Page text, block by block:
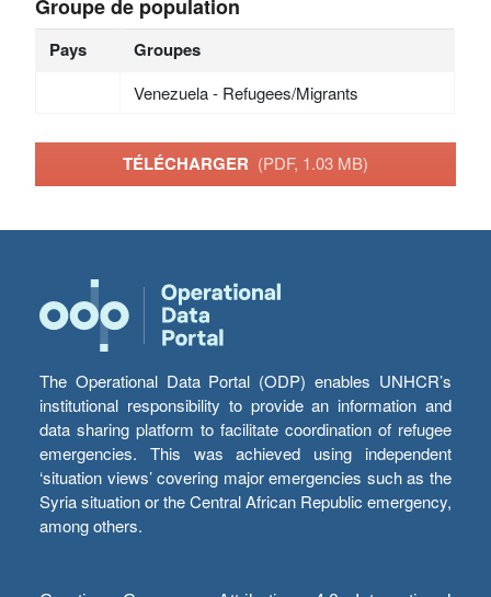
Groupe de population
Pays Groupes
Venezuela - Refugees/Migrants
TÉLÉCHARGER (PDF, 1.03 MB)
The Operational Data Portal (ODP) enables UNHCR’s
institutional responsibility to provide an information and
data sharing platform to facilitate coordination of refugee
emergencies. This was achieved using independent
‘situation views’ covering major emergencies such as the
Syria situation or the Central African Republic emergency,
among others.